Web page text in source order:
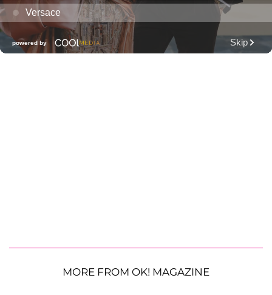
MORE FROM OK! MAGAZINE